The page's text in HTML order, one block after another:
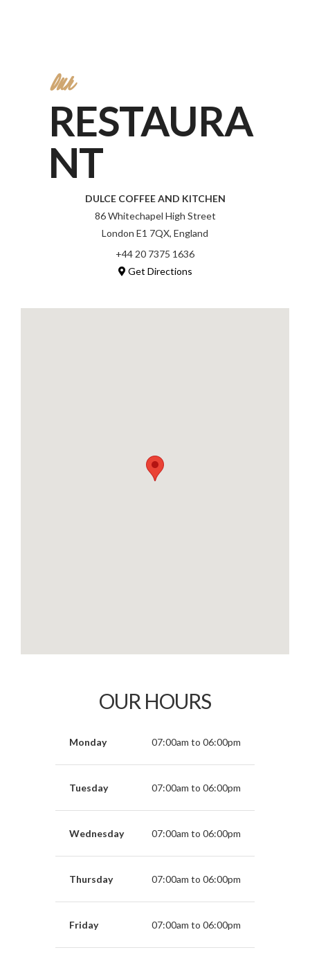
Our
RESTAURA
NT
DULCE COFFEE AND KITCHEN
86 Whitechapel High Street
London E1 7QX, England
+44 20 7375 1636
Get Directions
OUR HOURS
Monday 07:00am to 06:00pm
Tuesday 07:00am to 06:00pm
Wednesday 07:00am to 06:00pm
Thursday 07:00am to 06:00pm
Friday 07:00am to 06:00pm